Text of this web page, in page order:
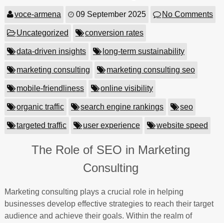
voce-armena 09 September 2025 No Comments
Uncategorized conversion rates
data-driven insights long-term sustainability
marketing consulting marketing consulting seo
mobile-friendliness online visibility
organic traffic search engine rankings seo
targeted traffic user experience website speed
The Role of SEO in Marketing
Consulting
Marketing consulting plays a crucial role in helping
businesses develop effective strategies to reach their target
audience and achieve their goals. Within the realm of